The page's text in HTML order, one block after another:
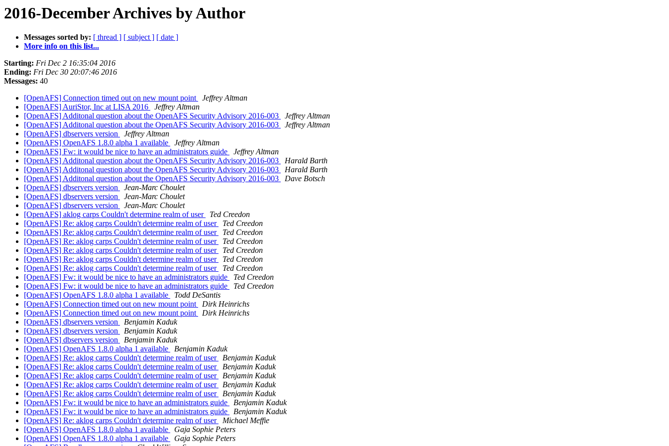
2016-December Archives by Author
Messages sorted by: [ thread ] [ subject ] [ date ]
More info on this list...
Starting: Fri Dec 2 16:35:04 2016
Ending: Fri Dec 30 20:07:46 2016
Messages: 40
[OpenAFS] Connection timed out on new mount point
Jeffrey Altman
[OpenAFS] AuriStor, Inc at LISA 2016
Jeffrey Altman
[OpenAFS] Additonal question about the OpenAFS Security Advisory 2016-003
Jeffrey Altman
[OpenAFS] Additonal question about the OpenAFS Security Advisory 2016-003
Jeffrey Altman
[OpenAFS] dbservers version
Jeffrey Altman
[OpenAFS] OpenAFS 1.8.0 alpha 1 available
Jeffrey Altman
[OpenAFS] Fw: it would be nice to have an administrators guide
Jeffrey Altman
[OpenAFS] Additonal question about the OpenAFS Security Advisory 2016-003
Harald Barth
[OpenAFS] Additonal question about the OpenAFS Security Advisory 2016-003
Harald Barth
[OpenAFS] Additonal question about the OpenAFS Security Advisory 2016-003
Dave Botsch
[OpenAFS] dbservers version
Jean-Marc Choulet
[OpenAFS] dbservers version
Jean-Marc Choulet
[OpenAFS] dbservers version
Jean-Marc Choulet
[OpenAFS] aklog carps Couldn't determine realm of user
Ted Creedon
[OpenAFS] Re: aklog carps Couldn't determine realm of user
Ted Creedon
[OpenAFS] Re: aklog carps Couldn't determine realm of user
Ted Creedon
[OpenAFS] Re: aklog carps Couldn't determine realm of user
Ted Creedon
[OpenAFS] Re: aklog carps Couldn't determine realm of user
Ted Creedon
[OpenAFS] Re: aklog carps Couldn't determine realm of user
Ted Creedon
[OpenAFS] Re: aklog carps Couldn't determine realm of user
Ted Creedon
[OpenAFS] Fw: it would be nice to have an administrators guide
Ted Creedon
[OpenAFS] Fw: it would be nice to have an administrators guide
Ted Creedon
[OpenAFS] OpenAFS 1.8.0 alpha 1 available
Todd DeSantis
[OpenAFS] Connection timed out on new mount point
Dirk Heinrichs
[OpenAFS] Connection timed out on new mount point
Dirk Heinrichs
[OpenAFS] dbservers version
Benjamin Kaduk
[OpenAFS] dbservers version
Benjamin Kaduk
[OpenAFS] dbservers version
Benjamin Kaduk
[OpenAFS] OpenAFS 1.8.0 alpha 1 available
Benjamin Kaduk
[OpenAFS] Re: aklog carps Couldn't determine realm of user
Benjamin Kaduk
[OpenAFS] Re: aklog carps Couldn't determine realm of user
Benjamin Kaduk
[OpenAFS] Re: aklog carps Couldn't determine realm of user
Benjamin Kaduk
[OpenAFS] Re: aklog carps Couldn't determine realm of user
Benjamin Kaduk
[OpenAFS] Re: aklog carps Couldn't determine realm of user
Benjamin Kaduk
[OpenAFS] Fw: it would be nice to have an administrators guide
Benjamin Kaduk
[OpenAFS] Fw: it would be nice to have an administrators guide
Benjamin Kaduk
[OpenAFS] Re: aklog carps Couldn't determine realm of user
Michael Meffie
[OpenAFS] OpenAFS 1.8.0 alpha 1 available
Gaja Sophie Peters
[OpenAFS] OpenAFS 1.8.0 alpha 1 available
Gaja Sophie Peters